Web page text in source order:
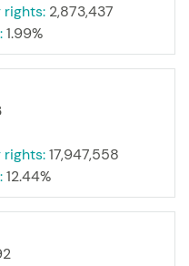
rights: 2,873,437
1.99%
rights:17,947,558
12.44%